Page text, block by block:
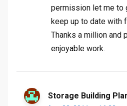
permission let me to
keep up to date with
Thanks a million and
enjoyable work.
Storage Building